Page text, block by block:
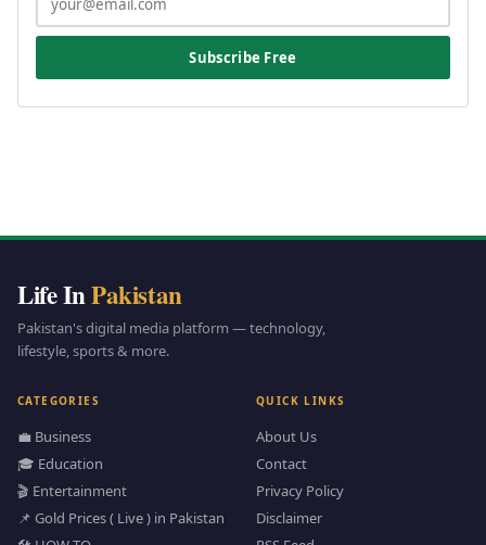
Subscribe Free
Life InPakistan
Pakistan's digital media platform — technology,
lifestyle, sports & more.
CATEGORIES
💼 Business
🎓 Education
🎬 Entertainment
📌 Gold Prices ( Live ) in Pakistan
QUICK LINKS
About Us
Contact
Privacy Policy
Disclaimer